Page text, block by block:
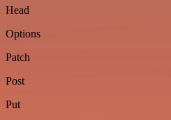
Head
Options
Patch
Post
Put